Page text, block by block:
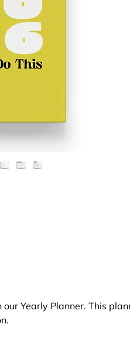
Yearly Planner. This